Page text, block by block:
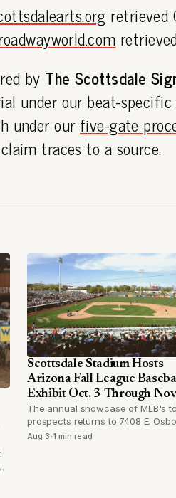
by The Scottsdale
under our beat-
under our five-gate
traces to a source.
Scottsdale Stadium Hosts
Arizona Fall League
Exhibit Oct. 3 Through
The annual showcase of MLB's
prospects returns to 7408 E.
for a six-week run beginning in
Aug 3 ·1 min read